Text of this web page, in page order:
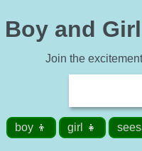
Boy and
Join the
boy 👦 girl 👧